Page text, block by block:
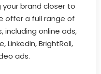
brand closer to
offer a full range of
including online ads,
BrightRoll,
ads.